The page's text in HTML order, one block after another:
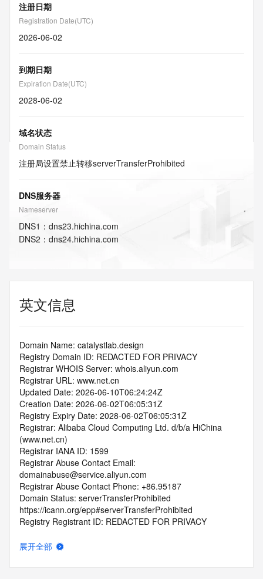
注册日期
Registration Date(UTC)
2026-06-02
到期日期
Expiration Date(UTC)
2028-06-02
域名状态
Domain Status
注册局设置禁止转移serverTransferProhibited
DNS服务器
Nameserver
DNS1 ： dns23.hichina.com
DNS2 ： dns24.hichina.com
英文信息
Domain Name: catalystlab.design
Registry Domain ID: REDACTED FOR PRIVACY
Registrar WHOIS Server: whois.aliyun.com
Registrar URL: www.net.cn
Updated Date: 2026-06-10T06:24:24Z
Creation Date: 2026-06-02T06:05:31Z
Registry Expiry Date: 2028-06-02T06:05:31Z
Registrar: Alibaba Cloud Computing Ltd. d/b/a HiChina
(www.net.cn)
Registrar IANA ID: 1599
Registrar Abuse Contact Email:
domainabuse@service.aliyun.com
Registrar Abuse Contact Phone: +86.95187
Domain Status: serverTransferProhibited
https://icann.org/epp#serverTransferProhibited
Registry Registrant ID: REDACTED FOR PRIVACY
Registrant Organization:
展开全部